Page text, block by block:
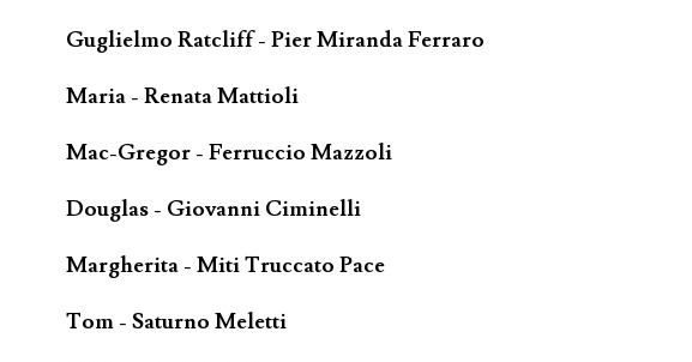
Guglielmo Ratcliff - Pier Miranda Ferraro
Maria - Renata Mattioli
Mac-Gregor - Ferruccio Mazzoli
Douglas - Giovanni Ciminelli
Margherita - Miti Truccato Pace
Tom - Saturno Meletti